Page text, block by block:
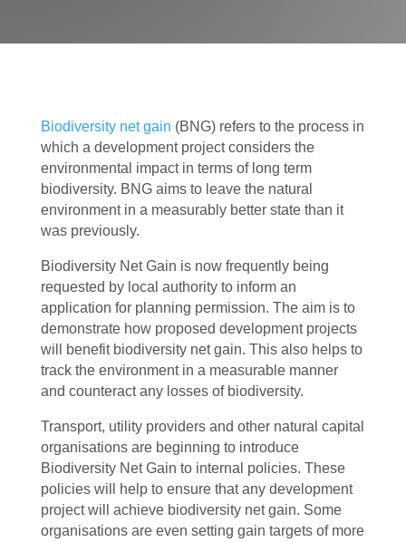
Biodiversity net gain (BNG) refers to the process in
which a development project considers the
environmental impact in terms of long term
biodiversity. BNG aims to leave the natural
environment in a measurably better state than it
was previously.
Biodiversity Net Gain is now frequently being
requested by local authority to inform an
application for planning permission. The aim is to
demonstrate how proposed development projects
will benefit biodiversity net gain. This also helps to
track the environment in a measurable manner
and counteract any losses of biodiversity.
Transport, utility providers and other natural capital
organisations are beginning to introduce
Biodiversity Net Gain to internal policies. These
policies will help to ensure that any development
project will achieve biodiversity net gain. Some
organisations are even setting gain targets of more